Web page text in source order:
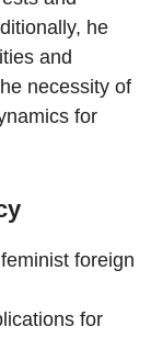
he
and
necessity of
for
foreign
for